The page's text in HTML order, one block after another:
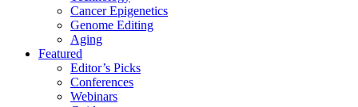
Cancer Epigenetics
Genome Editing
Aging
Featured
Editor’s Picks
Conferences
Webinars